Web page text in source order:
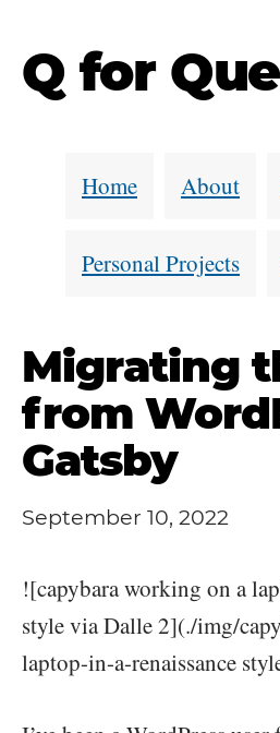
Q for
Home About
Personal Projects
Migrating
from
Gatsby
September 10, 2022
![capybara working on a
style via Dalle 2](./img/
laptop-in-a-renaissance